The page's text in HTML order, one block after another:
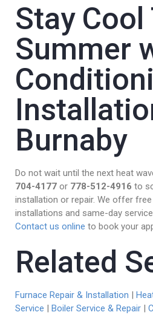
Stay Cool
Summer
Burnaby
Do not wait until the next heat
704-4177 or 778-512-4916 to
installation or repair. We offer
installations and same-day
Contact us online to book your
Related
Furnace Repair & Installation |
Service | Boiler Service & Repair |